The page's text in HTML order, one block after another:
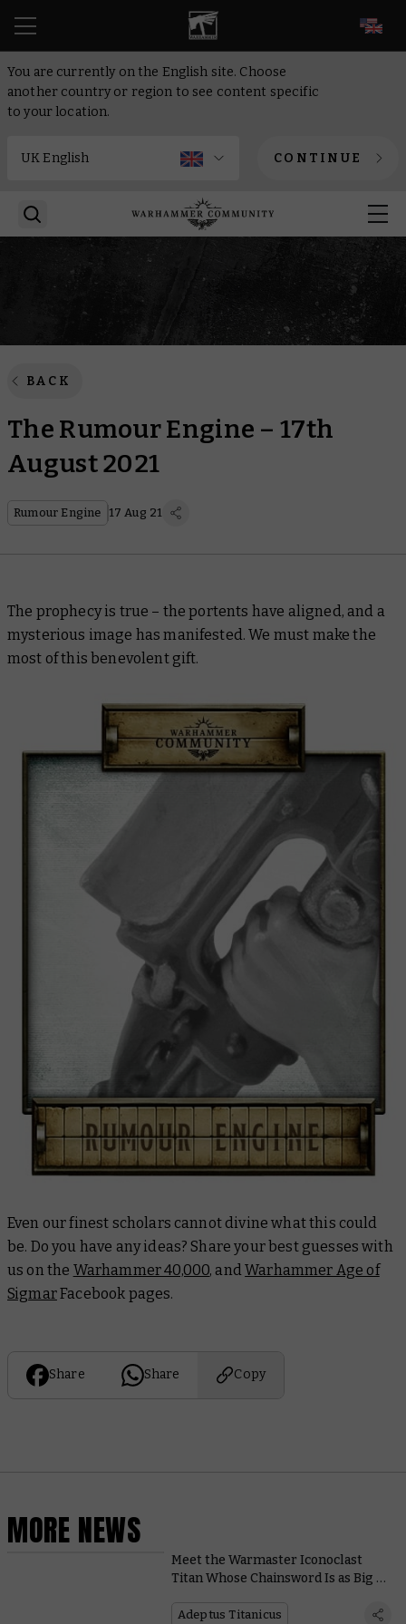
You are currently on the English site. Choose
another country or region to see content specific
to your location.
CONTINUE
BACK
The Rumour Engine – 17th
August 2021
Rumour Engine 17 Aug 21
The prophecy is true – the portents have aligned, and a
mysterious image has manifested. We must make the
most of this benevolent gift.
Even our finest scholars cannot divine what this could
be. Do you have any ideas? Share your best guesses with
us on the Warhammer 40,000, andWarhammer Age of
SigmarFacebook pages.
Share Share Copy
MORE NEWS
Meet the Warmaster Iconoclast
Titan Whose Chainsword Is as Big as
Adeptus Titanicus